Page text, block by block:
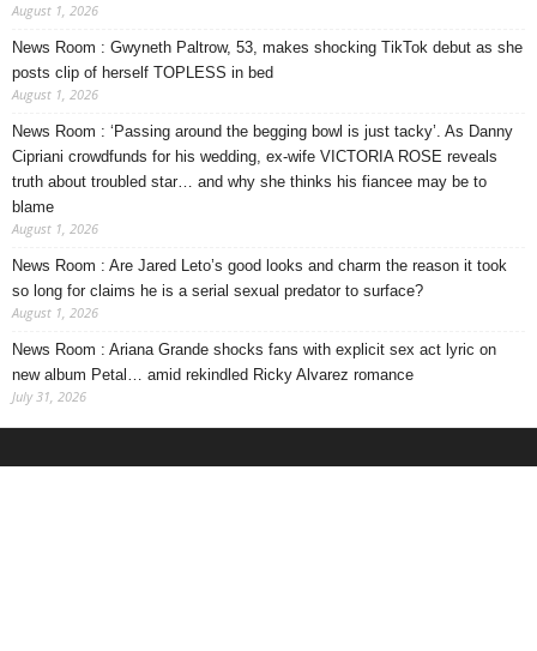
August 1, 2026
News Room : Gwyneth Paltrow, 53, makes shocking TikTok debut as she
posts clip of herself TOPLESS in bed
August 1, 2026
News Room : ‘Passing around the begging bowl is just tacky’. As Danny
Cipriani crowdfunds for his wedding, ex-wife VICTORIA ROSE reveals
truth about troubled star… and why she thinks his fiancee may be to
blame
August 1, 2026
News Room : Are Jared Leto’s good looks and charm the reason it took
so long for claims he is a serial sexual predator to surface?
August 1, 2026
News Room : Ariana Grande shocks fans with explicit sex act lyric on
new album Petal… amid rekindled Ricky Alvarez romance
July 31, 2026